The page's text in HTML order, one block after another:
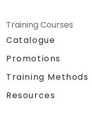
Training Courses
Catalogue
Promotions
Training Methods
Resources